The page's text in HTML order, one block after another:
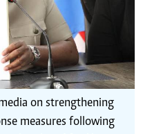
on strengthening
measures following